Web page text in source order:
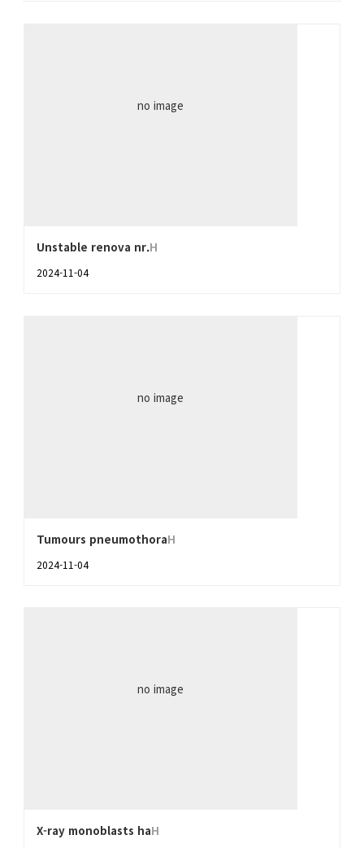
no image
Unstable renova nr.H
2024-11-04
no image
Tumours pneumothoraH
2024-11-04
no image
X-ray monoblasts haH